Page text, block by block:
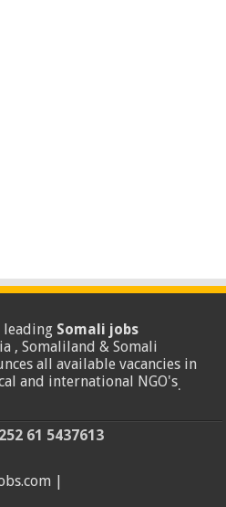
leading Somali jobs
, Somaliland & Somali
all available vacancies in
and international NGO's.
61 5437613
|